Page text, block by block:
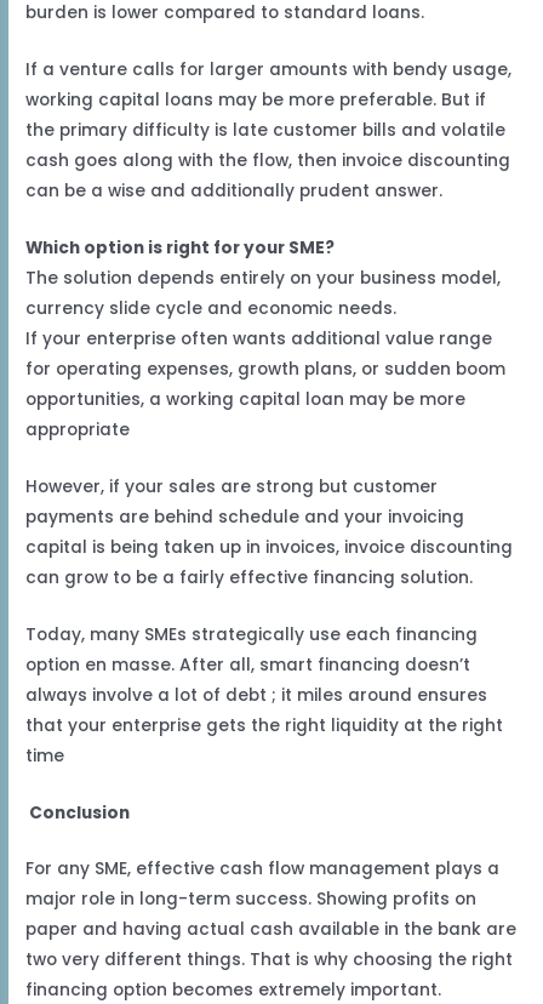
burden is lower compared to standard loans.
If a venture calls for larger amounts with bendy usage,
working capital loans may be more preferable. But if
the primary difficulty is late customer bills and volatile
cash goes along with the flow, then invoice discounting
can be a wise and additionally prudent answer.
Which option is right for your SME?
The solution depends entirely on your business model,
currency slide cycle and economic needs.
If your enterprise often wants additional value range
for operating expenses, growth plans, or sudden boom
opportunities, a working capital loan may be more
appropriate
However, if your sales are strong but customer
payments are behind schedule and your invoicing
capital is being taken up in invoices, invoice discounting
can grow to be a fairly effective financing solution.
Today, many SMEs strategically use each financing
option en masse. After all, smart financing doesn’t
always involve a lot of debt ; it miles around ensures
that your enterprise gets the right liquidity at the right
time
Conclusion
For any SME, effective cash flow management plays a
major role in long-term success. Showing profits on
paper and having actual cash available in the bank are
two very different things. That is why choosing the right
financing option becomes extremely important.